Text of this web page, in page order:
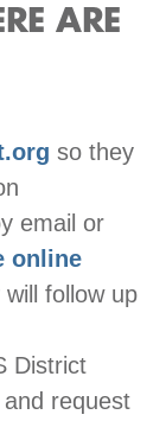
ARE
so they
email or
online
follow up
District
request